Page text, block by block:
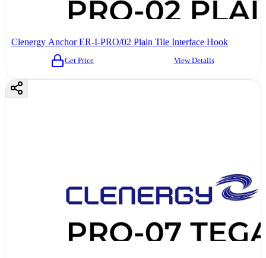
Clenergy Anchor ER-I-PRO/02 Plain Tile Interface Hook
Get Price View Details